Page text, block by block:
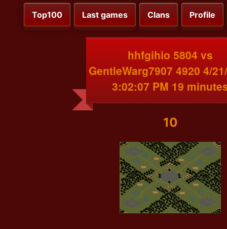
Top100 Last games Clans Profile
hhfgihio 5804 vs
GentleWarg7907 4920 4/
3:02:07 PM 19
10